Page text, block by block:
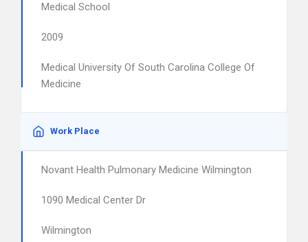
Medical School
2009
Medical University Of South Carolina College Of
Medicine
Work Place
Novant Health Pulmonary Medicine Wilmington
1090 Medical Center Dr
Wilmington